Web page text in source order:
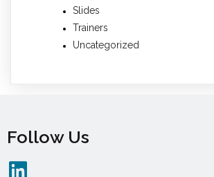
Slides
Trainers
Uncategorized
Follow Us